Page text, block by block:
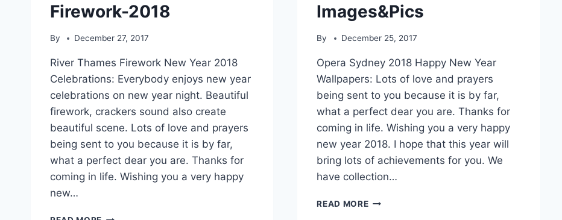
Firework-2018
By December 27, 2017
River Thames Firework New Year 2018
Celebrations: Everybody enjoys new year
celebrations on new year night. Beautiful
firework, crackers sound also create
beautiful scene. Lots of love and prayers
being sent to you because it is by far,
what a perfect dear you are. Thanks for
coming in life. Wishing you a very happy
new…
RIVER
Images&Pics
By December 25, 2017
Opera Sydney 2018 Happy New Year
Wallpapers: Lots of love and prayers
being sent to you because it is by far,
what a perfect dear you are. Thanks for
coming in life. Wishing you a very happy
new year 2018. I hope that this year will
bring lots of achievements for you. We
have collection…
READ MORENEW